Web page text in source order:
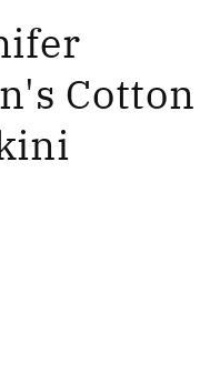
Cotton